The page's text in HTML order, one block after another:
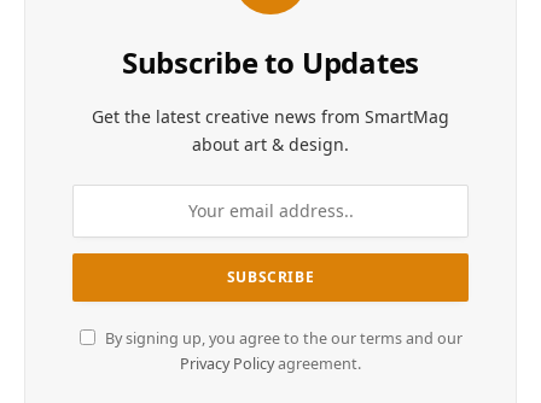
Subscribe to Updates
Get the latest creative news from SmartMag
about art & design.
By signing up, you agree to the our terms and our
Privacy Policyagreement.